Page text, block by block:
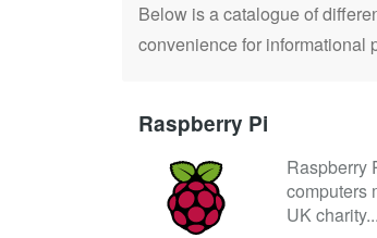
Below is a catalogue of
convenience for informational
Raspberry Pi
Raspberry
computers
UK charity...